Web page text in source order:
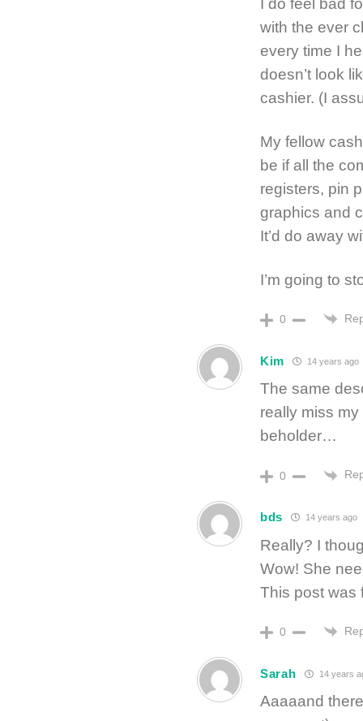
I do feel bad
with the ever
every time I
doesn’t look
cashier. (I
My fellow
be if all the
registers, pin
graphics and
It’d do away
I’m going to
0
Kim 14 years ago
The same
really miss
beholder…
0
bds 14 years ago
Really? I
Wow! She
This post was
0
Sarah 14 years
Aaaaand